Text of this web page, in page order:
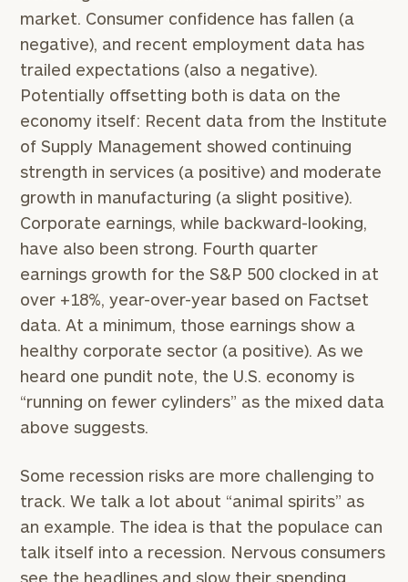
market. Consumer confidence has fallen (a
negative), and recent employment data has
trailed expectations (also a negative).
Potentially offsetting both is data on the
economy itself: Recent data from the Institute
of Supply Management showed continuing
strength in services (a positive) and moderate
growth in manufacturing (a slight positive).
Corporate earnings, while backward-looking,
have also been strong. Fourth quarter
earnings growth for the S&P 500 clocked in at
over +18%, year-over-year based on Factset
data. At a minimum, those earnings show a
healthy corporate sector (a positive). As we
heard one pundit note, the U.S. economy is
“running on fewer cylinders” as the mixed data
above suggests.
Some recession risks are more challenging to
track. We talk a lot about “animal spirits” as
an example. The idea is that the populace can
talk itself into a recession. Nervous consumers
see the headlines and slow their spending,